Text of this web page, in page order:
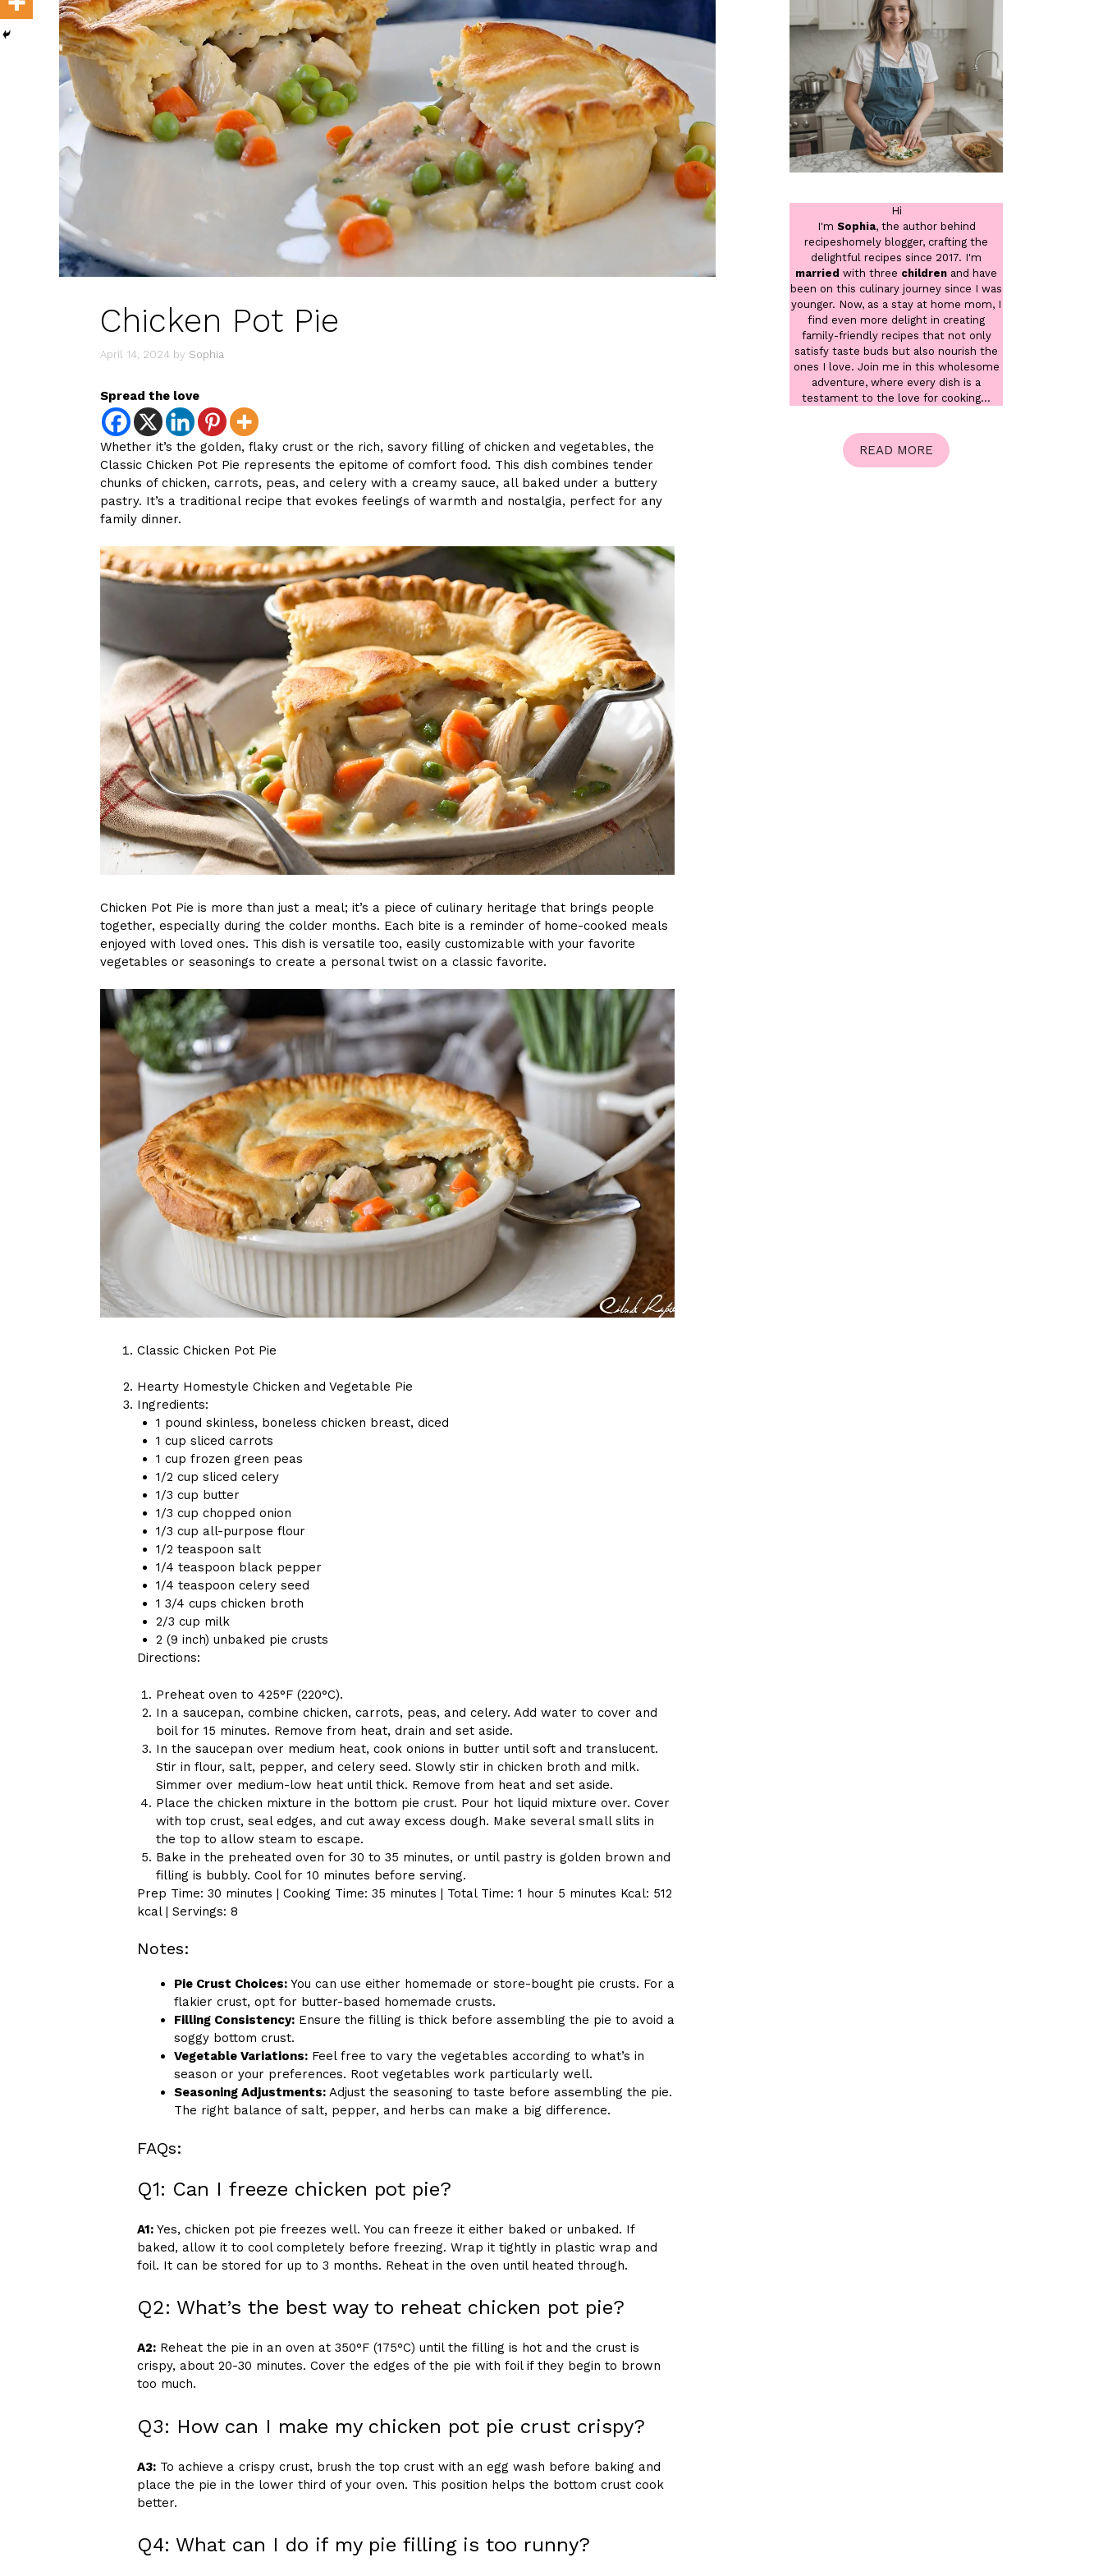
Chicken Pot Pie
April 14, 2024 by Sophia
Spread the love
Whether it’s the golden, flaky crust or the rich, savory filling of chicken and vegetables, the
Classic Chicken Pot Pie represents the epitome of comfort food. This dish combines tender
chunks of chicken, carrots, peas, and celery with a creamy sauce, all baked under a buttery
pastry. It’s a traditional recipe that evokes feelings of warmth and nostalgia, perfect for any
family dinner.
Chicken Pot Pie is more than just a meal; it’s a piece of culinary heritage that brings people
together, especially during the colder months. Each bite is a reminder of home-cooked meals
enjoyed with loved ones. This dish is versatile too, easily customizable with your favorite
vegetables or seasonings to create a personal twist on a classic favorite.
Classic Chicken Pot Pie
Hearty Homestyle Chicken and Vegetable Pie
Ingredients:
1 pound skinless, boneless chicken breast, diced
1 cup sliced carrots
1 cup frozen green peas
1/2 cup sliced celery
1/3 cup butter
1/3 cup chopped onion
1/3 cup all-purpose flour
1/2 teaspoon salt
1/4 teaspoon black pepper
1/4 teaspoon celery seed
1 3/4 cups chicken broth
2/3 cup milk
2 (9 inch) unbaked pie crusts
Directions:
Preheat oven to 425°F (220°C).
In a saucepan, combine chicken, carrots, peas, and celery. Add water to cover and
boil for 15 minutes. Remove from heat, drain and set aside.
In the saucepan over medium heat, cook onions in butter until soft and translucent.
Stir in flour, salt, pepper, and celery seed. Slowly stir in chicken broth and milk.
Simmer over medium-low heat until thick. Remove from heat and set aside.
Place the chicken mixture in the bottom pie crust. Pour hot liquid mixture over. Cover
with top crust, seal edges, and cut away excess dough. Make several small slits in
the top to allow steam to escape.
Bake in the preheated oven for 30 to 35 minutes, or until pastry is golden brown and
filling is bubbly. Cool for 10 minutes before serving.
Prep Time: 30 minutes | Cooking Time: 35 minutes | Total Time: 1 hour 5 minutes Kcal: 512
kcal | Servings: 8
Notes:
Pie Crust Choices: You can use either homemade or store-bought pie crusts. For a
flakier crust, opt for butter-based homemade crusts.
Filling Consistency: Ensure the filling is thick before assembling the pie to avoid a
soggy bottom crust.
Vegetable Variations: Feel free to vary the vegetables according to what’s in
season or your preferences. Root vegetables work particularly well.
Seasoning Adjustments: Adjust the seasoning to taste before assembling the pie.
The right balance of salt, pepper, and herbs can make a big difference.
FAQs:
Q1: Can I freeze chicken pot pie?
A1: Yes, chicken pot pie freezes well. You can freeze it either baked or unbaked. If
baked, allow it to cool completely before freezing. Wrap it tightly in plastic wrap and
foil. It can be stored for up to 3 months. Reheat in the oven until heated through.
Q2: What’s the best way to reheat chicken pot pie?
A2: Reheat the pie in an oven at 350°F (175°C) until the filling is hot and the crust is
crispy, about 20-30 minutes. Cover the edges of the pie with foil if they begin to brown
too much.
Q3: How can I make my chicken pot pie crust crispy?
A3: To achieve a crispy crust, brush the top crust with an egg wash before baking and
place the pie in the lower third of your oven. This position helps the bottom crust cook
better.
Q4: What can I do if my pie filling is too runny?
Hi
I'm Sophia, the author behind
recipeshomely blogger, crafting the
delightful recipes since 2017. I'm
married with three children and have
been on this culinary journey since I was
younger. Now, as a stay at home mom, I
find even more delight in creating
family-friendly recipes that not only
satisfy taste buds but also nourish the
ones I love. Join me in this wholesome
adventure, where every dish is a
testament to the love for cooking...
READ MORE